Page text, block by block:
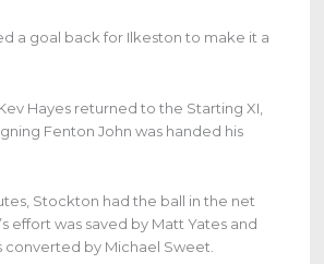
a goal back for Ilkeston to make it a
Hayes returned to the Starting XI,
Fenton John was handed his
Stockton had the ball in the net
effort was saved by Matt Yates and
converted by Michael Sweet.